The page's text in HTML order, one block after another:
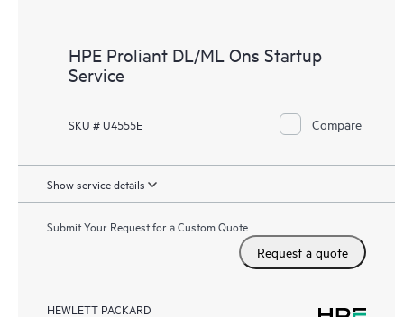
HPE Proliant DL/ML Ons Startup
Service
SKU # U4555E Compare
Show service details
Submit Your Request for a Custom Quote
Request a quote
HEWLETT PACKARD